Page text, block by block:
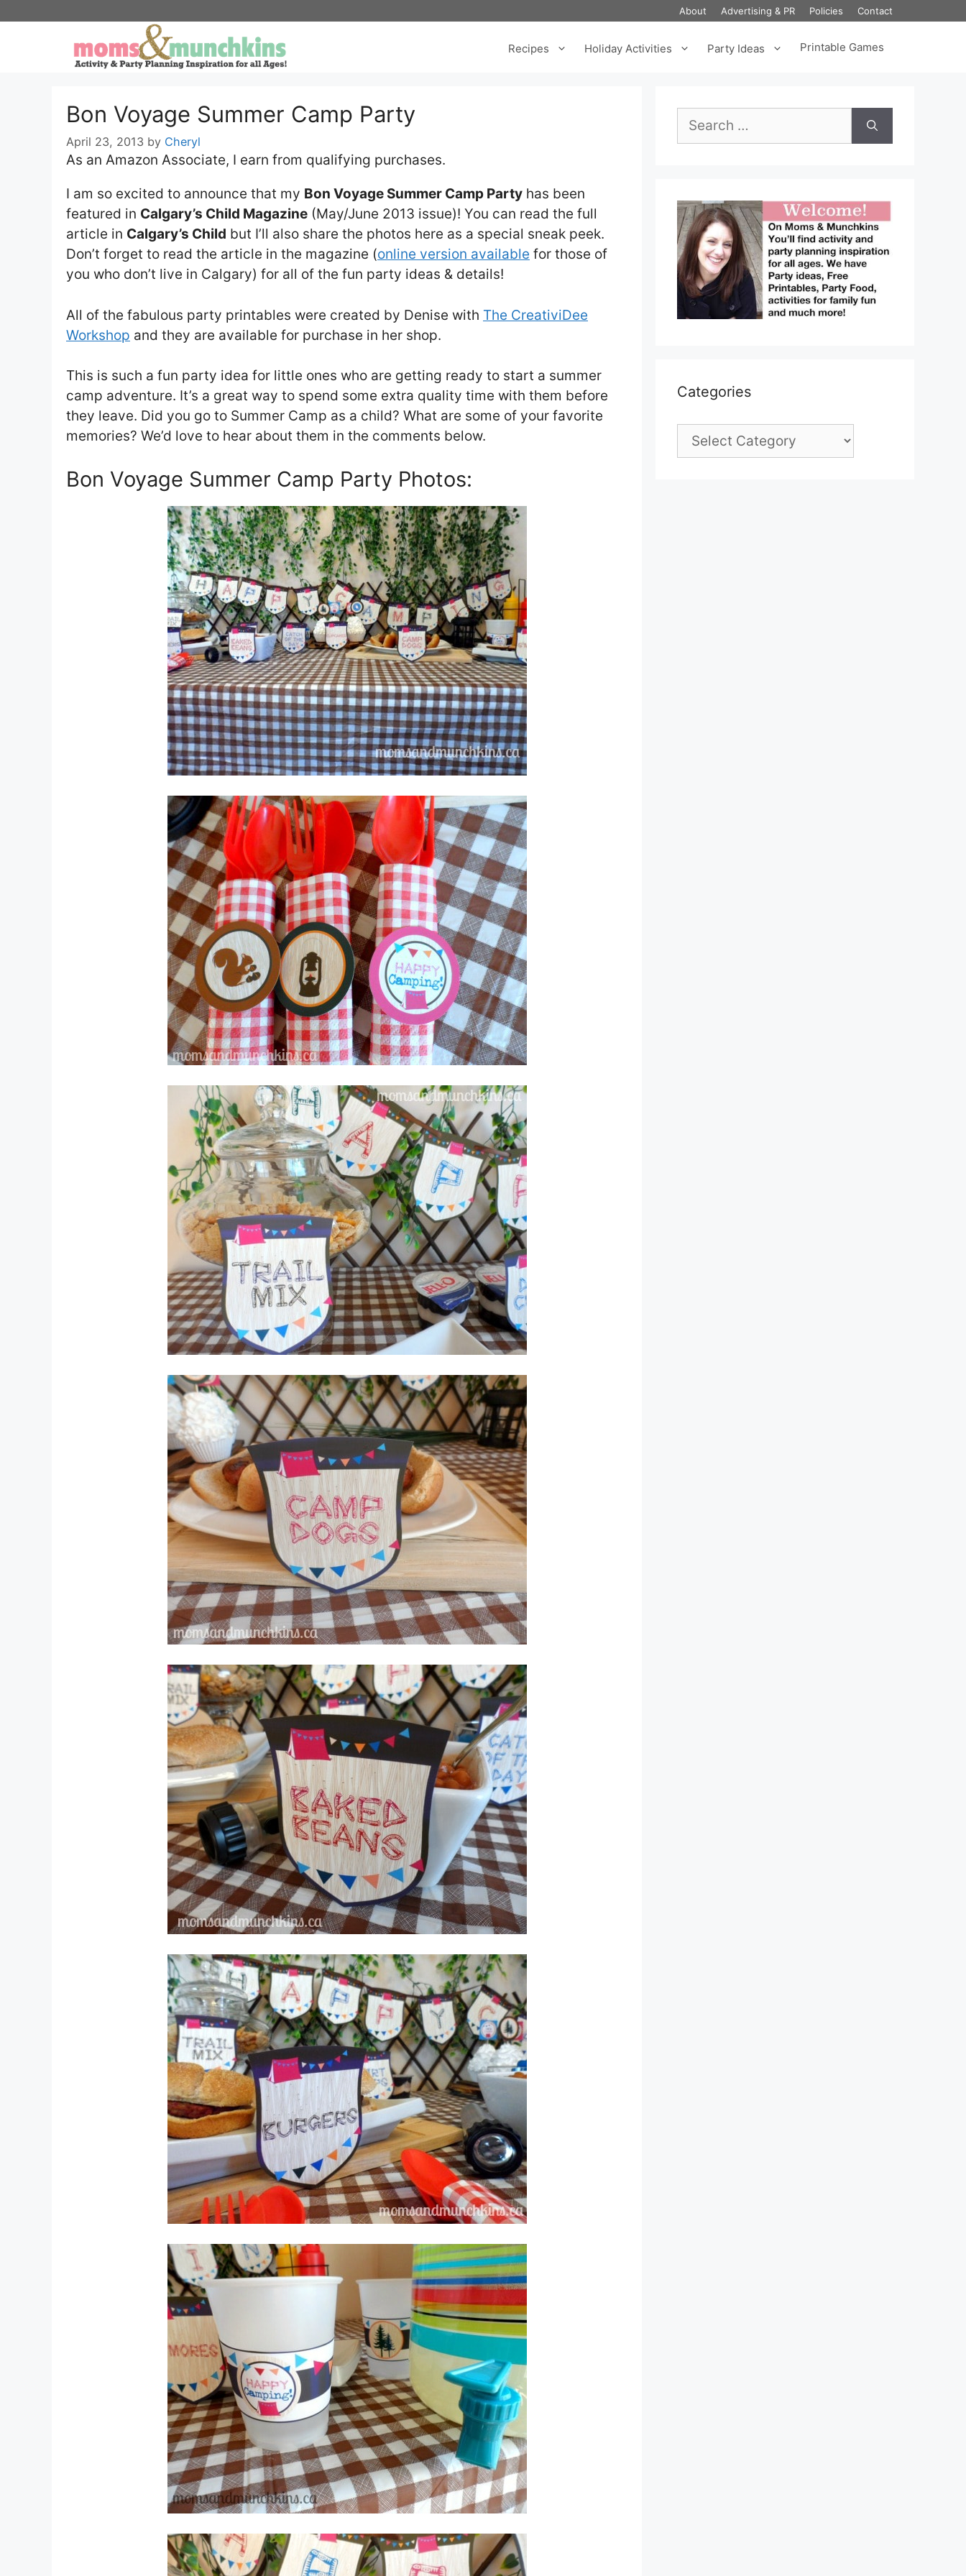
About Advertising & PR Policies Contact
Recipes Holiday Activities Party Ideas Printable Games
Bon Voyage Summer Camp Party
April 23, 2013 by Cheryl
As an Amazon Associate, I earn from qualifying purchases.
I am so excited to announce that my Bon Voyage Summer Camp Party has been
featured in Calgary’s Child Magazine (May/June 2013 issue)! You can read the full
article in Calgary’s Child but I’ll also share the photos here as a special sneak peek.
Don’t forget to read the article in the magazine (online version available for those of
you who don’t live in Calgary) for all of the fun party ideas & details!
All of the fabulous party printables were created by Denise with The CreativiDee
Workshop and they are available for purchase in her shop.
This is such a fun party idea for little ones who are getting ready to start a summer
camp adventure. It’s a great way to spend some extra quality time with them before
they leave. Did you go to Summer Camp as a child? What are some of your favorite
memories? We’d love to hear about them in the comments below.
Bon Voyage Summer Camp Party Photos:
for:
Categories
Categories